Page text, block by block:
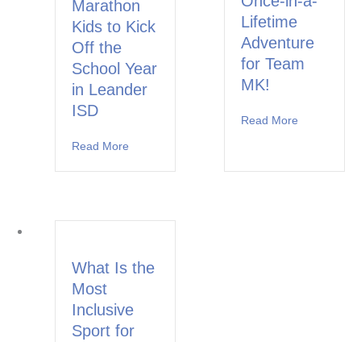
Marathon
Kids to Kick
Off the
School Year
in Leander
ISD
Read More
Lifetime
Adventure
for Team
MK!
Read More
What Is the
Most
Inclusive
Sport for